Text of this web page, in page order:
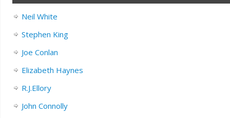
Neil White
Stephen King
Joe Conlan
Elizabeth Haynes
R.J.Ellory
John Connolly